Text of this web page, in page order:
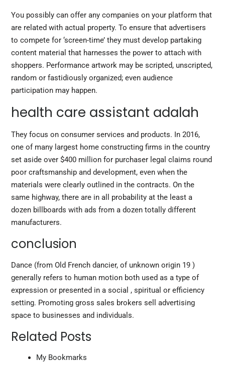
You possibly can offer any companies on your platform that
are related with actual property. To ensure that advertisers
to compete for ‘screen-time’ they must develop partaking
content material that harnesses the power to attach with
shoppers. Performance artwork may be scripted, unscripted,
random or fastidiously organized; even audience
participation may happen.
health care assistant adalah
They focus on consumer services and products. In 2016,
one of many largest home constructing firms in the country
set aside over $400 million for purchaser legal claims round
poor craftsmanship and development, even when the
materials were clearly outlined in the contracts. On the
same highway, there are in all probability at the least a
dozen billboards with ads from a dozen totally different
manufacturers.
conclusion
Dance (from Old French dancier, of unknown origin 19 )
generally refers to human motion both used as a type of
expression or presented in a social , spiritual or efficiency
setting. Promoting gross sales brokers sell advertising
space to businesses and individuals.
Related Posts
My Bookmarks